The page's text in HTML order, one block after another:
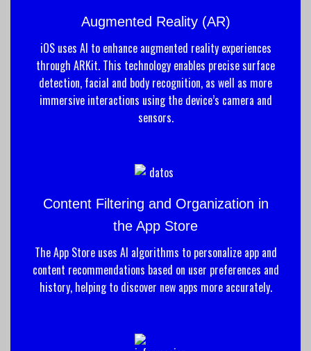
Augmented Reality (AR)
iOS uses AI to enhance augmented reality experiences
through ARKit. This technology enables precise surface
detection, facial and body recognition, as well as more
immersive interactions using the device’s camera and
sensors.
Content Filtering and Organization in
the App Store
The App Store uses AI algorithms to personalize app and
content recommendations based on user preferences and
history, helping to discover new apps more accurately.